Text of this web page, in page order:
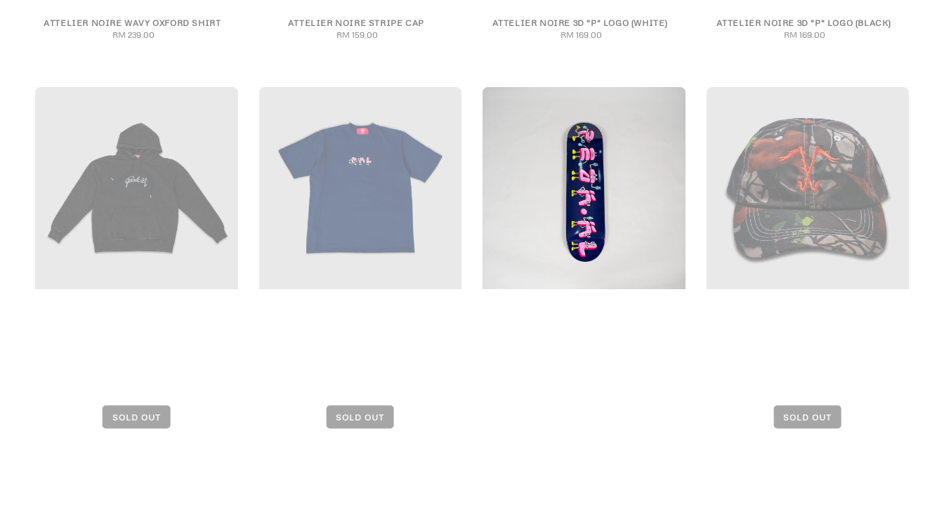
S M L XL 2XL
ATTELIER NOIRE WAVY OXFORD SHIRT
Regular
RM 239.00
ATTELIER NOIRE STRIPE CAP
Regular
RM 159.00
S M L XL 2XL 3XL
ATTELIER NOIRE 3D "P" LOGO (WHITE)
Regular
RM 169.00
S M L XL 2XL 3XL
ATTELIER NOIRE 3D "P" LOGO (BLACK)
Regular
RM 169.00